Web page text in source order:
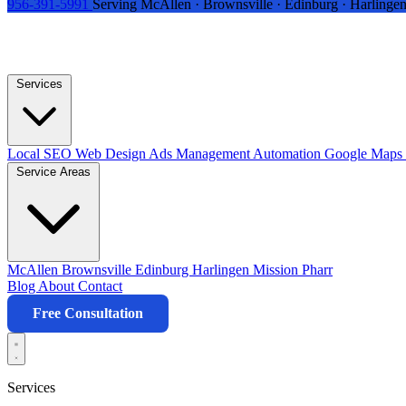
956-391-5991 Serving McAllen · Brownsville · Edinburg ·
Local SEO Web Design Ads Management Automation Google
McAllen Brownsville Edinburg Harlingen Mission Pharr
Blog About Contact
Free Consultation
Services